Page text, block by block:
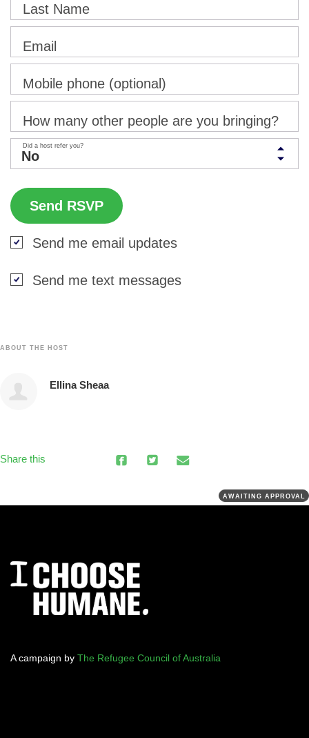
Last Name
Email
Mobile phone (optional)
How many other people are you bringing?
Did a host refer you?
Send me email updates
Send me text messages
ABOUT THE HOST
Ellina Sheaa
Share this
AWAITING APPROVAL
A campaign by The Refugee Council of Australia